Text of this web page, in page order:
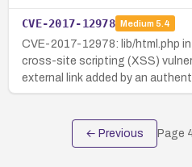
CVE-2017-12978 Medium 5.4
CVE-2017-12978: lib/html.php
cross-site scripting (XSS)
external link added by an
← Previous Page